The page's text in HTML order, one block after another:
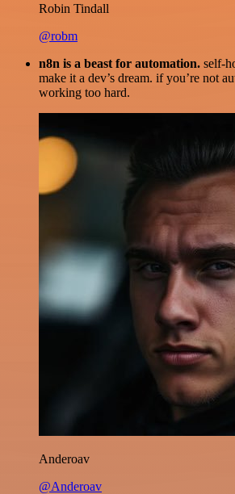
Robin Tindall
@robm
n8n is a beast for automation. self-
make it a dev’s dream. if you’re not
working too hard.
Anderoav
@Anderoav